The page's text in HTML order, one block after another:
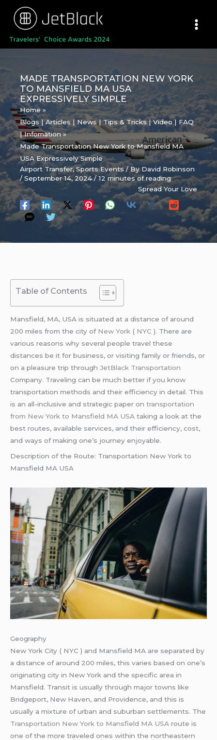
content
MADE TRANSPORTATION NEW YORK
TO MANSFIELD MA USA
EXPRESSIVELY SIMPLE
Home
Blogs | Articles | News | Tips & Tricks | Video | FAQ
| Infomation
Made Transportation New York to Mansfield MA
USA Expressively Simple
Airport Transfer,Sports Events/ ByDavid Robinson
/September 14, 2024/12 minutes of reading
Spread Your Love
Table of Contents
Mansfield, MA, USA is situated at a distance of around
200 miles from the city of New York ( NYC ). There are
various reasons why several people travel these
distances be it for business, or visiting family or friends, or
on a pleasure trip throughJetBlack Transportation
Company. Traveling can be much better if you know
transportation methods and their efficiency in detail. This
is an all-inclusive and strategic paper ontransportation
from New York to Mansfield MA USA taking a look at the
best routes, available services, and their efficiency, cost,
and ways of making one’s journey enjoyable.
Description of the Route: Transportation New York to
Mansfield MA USA
Geography
New York City ( NYC ) and Mansfield MA are separated by
a distance of around 200 miles, this varies based on one’s
originating city in New York and the specific area in
Mansfield. Transit is usually through major towns like
Bridgeport, New Haven, and Providence, and this is
usually a mixture of urban and suburban settlements. The
Transportation New York to Mansfield MA USA route is
one of the more traveled ones within the northeastern